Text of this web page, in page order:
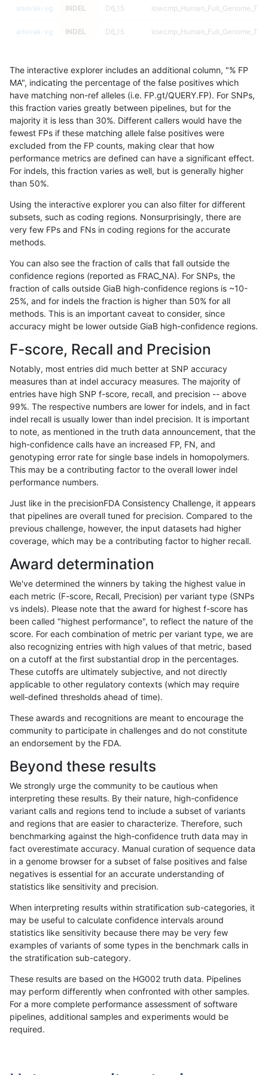
«12...1671 16721673167416751676167716781679...17201721»
anovak-vg INDEL D6_15
anovak-vg INDEL D6_15
anovak-vg INDEL D6_15
anovak-vg INDEL D6_15
anovak-vg INDEL D6_15
anovak-vg INDEL D6_15
anovak-vg INDEL D6_15
anovak-vg INDEL D6_15
anovak-vg
anovak-vg INDEL D6_15
anovak-vg INDEL D6_15
anovak-vg INDEL D6_15
INDEL
anovak-vg INDEL D6_15
anovak-vg INDEL D6_15
anovak-vg INDEL D6_15
anovak-vg D6_15
anovak-vg INDEL D6_15
anovak-vg D6_15
anovak-vg INDEL D6_15
anovak-vg INDEL D6_15
anovak-vg INDEL D6_15
anovak-vg INDEL D6_15
anovak-vg INDEL D6_15
anovak-vg INDEL D6_15
anovak-vg INDEL D6_15
anovak-vg INDEL D6_15
anovak-vg INDEL D6_15
anovak-vg INDEL D6_15
anovak-vg INDEL D6_15
anovak-vg INDEL D6_15
anovak-vg INDEL D6_15
anovak-vg INDEL D6_15
The interactive explorer includes an additional column, "% FP
MA", indicating the percentage of the false positives which
have matching non-ref alleles (i.e. FP.gt/QUERY.FP). For SNPs,
this fraction varies greatly between pipelines, but for the
majority it is less than 30%. Different callers would have the
fewest FPs if these matching allele false positives were
excluded from the FP counts, making clear that how
performance metrics are defined can have a significant effect.
For indels, this fraction varies as well, but is generally higher
than 50%.
Using the interactive explorer you can also filter for different
subsets, such as coding regions. Nonsurprisingly, there are
very few FPs and FNs in coding regions for the accurate
methods.
You can also see the fraction of calls that fall outside the
confidence regions (reported as FRAC_NA). For SNPs, the
fraction of calls outside GiaB high-confidence regions is ~10-
25%, and for indels the fraction is higher than 50% for all
methods. This is an important caveat to consider, since
accuracy might be lower outside GiaB high-confidence regions.
F-score, Recall and Precision
Notably, most entries did much better at SNP accuracy
measures than at indel accuracy measures. The majority of
entries have high SNP f-score, recall, and precision -- above
99%. The respective numbers are lower for indels, and in fact
indel recall is usually lower than indel precision. It is important
to note, as mentioned in the truth data announcement, that the
high-confidence calls have an increased FP, FN, and
genotyping error rate for single base indels in homopolymers.
This may be a contributing factor to the overall lower indel
performance numbers.
Just like in the precisionFDA Consistency Challenge, it appears
that pipelines are overall tuned for precision. Compared to the
previous challenge, however, the input datasets had higher
coverage, which may be a contributing factor to higher recall.
Award determination
We've determined the winners by taking the highest value in
each metric (F-score, Recall, Precision) per variant type (SNPs
vs indels). Please note that the award for highest f-score has
been called "highest performance", to reflect the nature of the
score. For each combination of metric per variant type, we are
also recognizing entries with high values of that metric, based
on a cutoff at the first substantial drop in the percentages.
These cutoffs are ultimately subjective, and not directly
applicable to other regulatory contexts (which may require
well-defined thresholds ahead of time).
These awards and recognitions are meant to encourage the
community to participate in challenges and do not constitute
an endorsement by the FDA.
Beyond these results
We strongly urge the community to be cautious when
interpreting these results. By their nature, high-confidence
variant calls and regions tend to include a subset of variants
and regions that are easier to characterize. Therefore, such
benchmarking against the high-confidence truth data may in
fact overestimate accuracy. Manual curation of sequence data
in a genome browser for a subset of false positives and false
negatives is essential for an accurate understanding of
statistics like sensitivity and precision.
When interpreting results within stratification sub-categories, it
may be useful to calculate confidence intervals around
statistics like sensitivity because there may be very few
examples of variants of some types in the benchmark calls in
the stratification sub-category.
These results are based on the HG002 truth data. Pipelines
may perform differently when confronted with other samples.
For a more complete performance assessment of software
pipelines, additional samples and experiments would be
required.